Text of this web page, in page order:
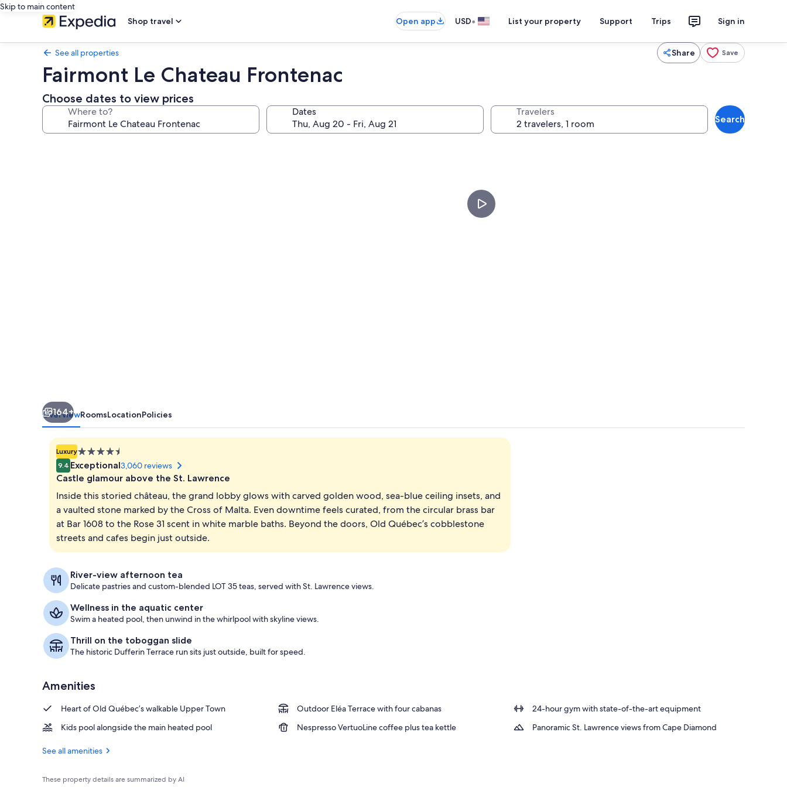
Skip to main content
Shop travel
Open app USD• List your property Support Trips Sign in
See all properties Share Save
Fairmont Le Chateau Frontenac
Choose dates to view prices
Where to? Dates Travelers
Search
164+
OverviewRoomsLocationPolicies
Luxury4.5
star
property
9.4 Exceptional3,060 reviews
Castle glamour above the St. Lawrence
Inside this storied château, the grand lobby glows with carved golden wood, sea-blue ceiling insets, and
a vaulted stone marked by the Cross of Malta. Even downtime feels curated, from the circular brass bar
at Bar 1608 to the Rose 31 scent in white marble baths. Beyond the doors, Old Québec’s cobblestone
streets and cafes begin just outside.
River-view afternoon tea
Delicate pastries and custom-blended LOT 35 teas, served with St. Lawrence views.
Wellness in the aquatic center
Swim a heated pool, then unwind in the whirlpool with skyline views.
Thrill on the toboggan slide
The historic Dufferin Terrace run sits just outside, built for speed.
Amenities
Heart of Old Québec’s walkable Upper Town Outdoor Eléa Terrace with four cabanas
24-hour gym with state-of-the-art equipment
Kids pool alongside the main heated pool
Nespresso VertuoLine coffee plus tea kettle Panoramic St. Lawrence views from Cape Diamond
See all amenities
These property details are summarized by AI